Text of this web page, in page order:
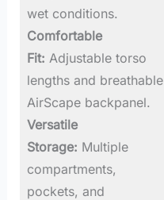
wet conditions.
Comfortable
Fit: Adjustable torso
lengths and breathable
AirScape backpanel.
Versatile
Storage: Multiple
compartments,
pockets, and